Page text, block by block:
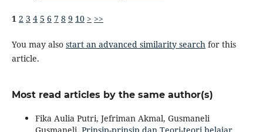
1 2 3 4 5 6 7 8 9 10 > >>
You may also start an advanced similarity search for this
article.
Most read articles by the same author(s)
Fika Aulia Putri, Jefriman Akmal, Gusmaneli
Gusmaneli, Prinsip-prinsip dan Teori-teori belajar